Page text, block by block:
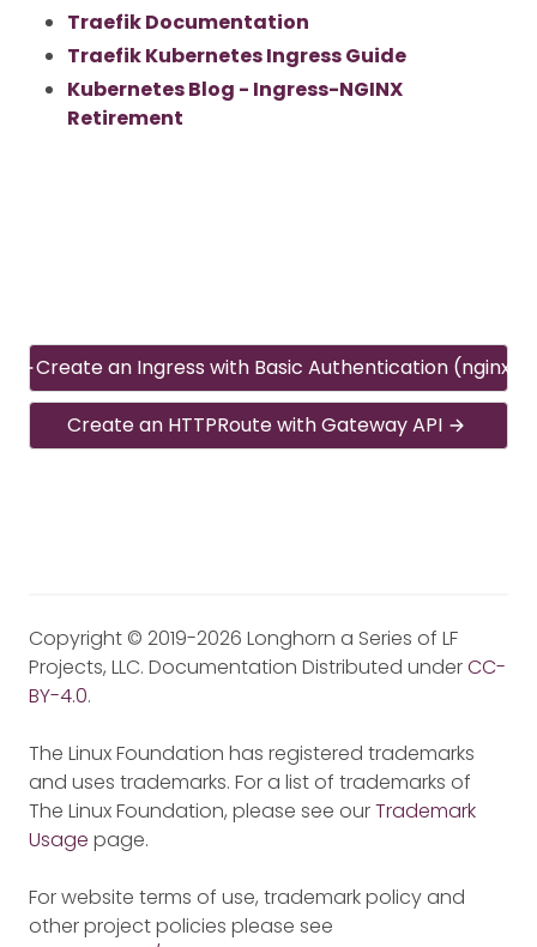
Traefik Documentation
Traefik Kubernetes Ingress Guide
Kubernetes Blog - Ingress-NGINX
Retirement
Create an Ingress with Basic Authentication (nginx)
Create an HTTPRoute with Gateway API
Copyright © 2019-2026 Longhorn a Series of LF
Projects, LLC. Documentation Distributed underCC-
BY-4.0.
The Linux Foundation has registered trademarks
and uses trademarks. For a list of trademarks of
The Linux Foundation, please see ourTrademark
Usage page.
For website terms of use, trademark policy and
other project policies please see